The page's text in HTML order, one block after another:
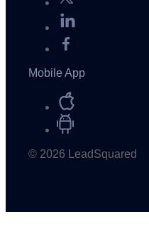
Mobile App
© 2026 LeadSquared